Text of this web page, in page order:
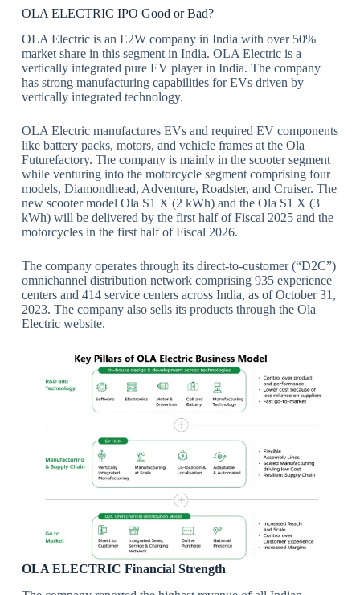
OLA ELECTRIC IPO Good or Bad?
OLA Electric is an E2W company in India with over 50%
market share in this segment in India. OLA Electric is a
vertically integrated pure EV player in India. The company
has strong manufacturing capabilities for EVs driven by
vertically integrated technology.
OLA Electric manufactures EVs and required EV components
like battery packs, motors, and vehicle frames at the Ola
Futurefactory. The company is mainly in the scooter segment
while venturing into the motorcycle segment comprising four
models, Diamondhead, Adventure, Roadster, and Cruiser. The
new scooter model Ola S1 X (2 kWh) and the Ola S1 X (3
kWh) will be delivered by the first half of Fiscal 2025 and the
motorcycles in the first half of Fiscal 2026.
The company operates through its direct-to-customer (“D2C”)
omnichannel distribution network comprising 935 experience
centers and 414 service centers across India, as of October 31,
2023. The company also sells its products through the Ola
Electric website.
OLA ELECTRIC Financial Strength